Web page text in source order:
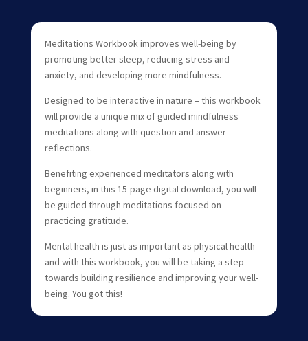
Meditations Workbook improves well-being by
promoting better sleep, reducing stress and
anxiety, and developing more mindfulness.
Designed to be interactive in nature – this workbook
will provide a unique mix of guided mindfulness
meditations along with question and answer
reflections.
Benefiting experienced meditators along with
beginners, in this 15-page digital download, you will
be guided through meditations focused on
practicing gratitude.
Mental health is just as important as physical health
and with this workbook, you will be taking a step
towards building resilience and improving your well-
being. You got this!